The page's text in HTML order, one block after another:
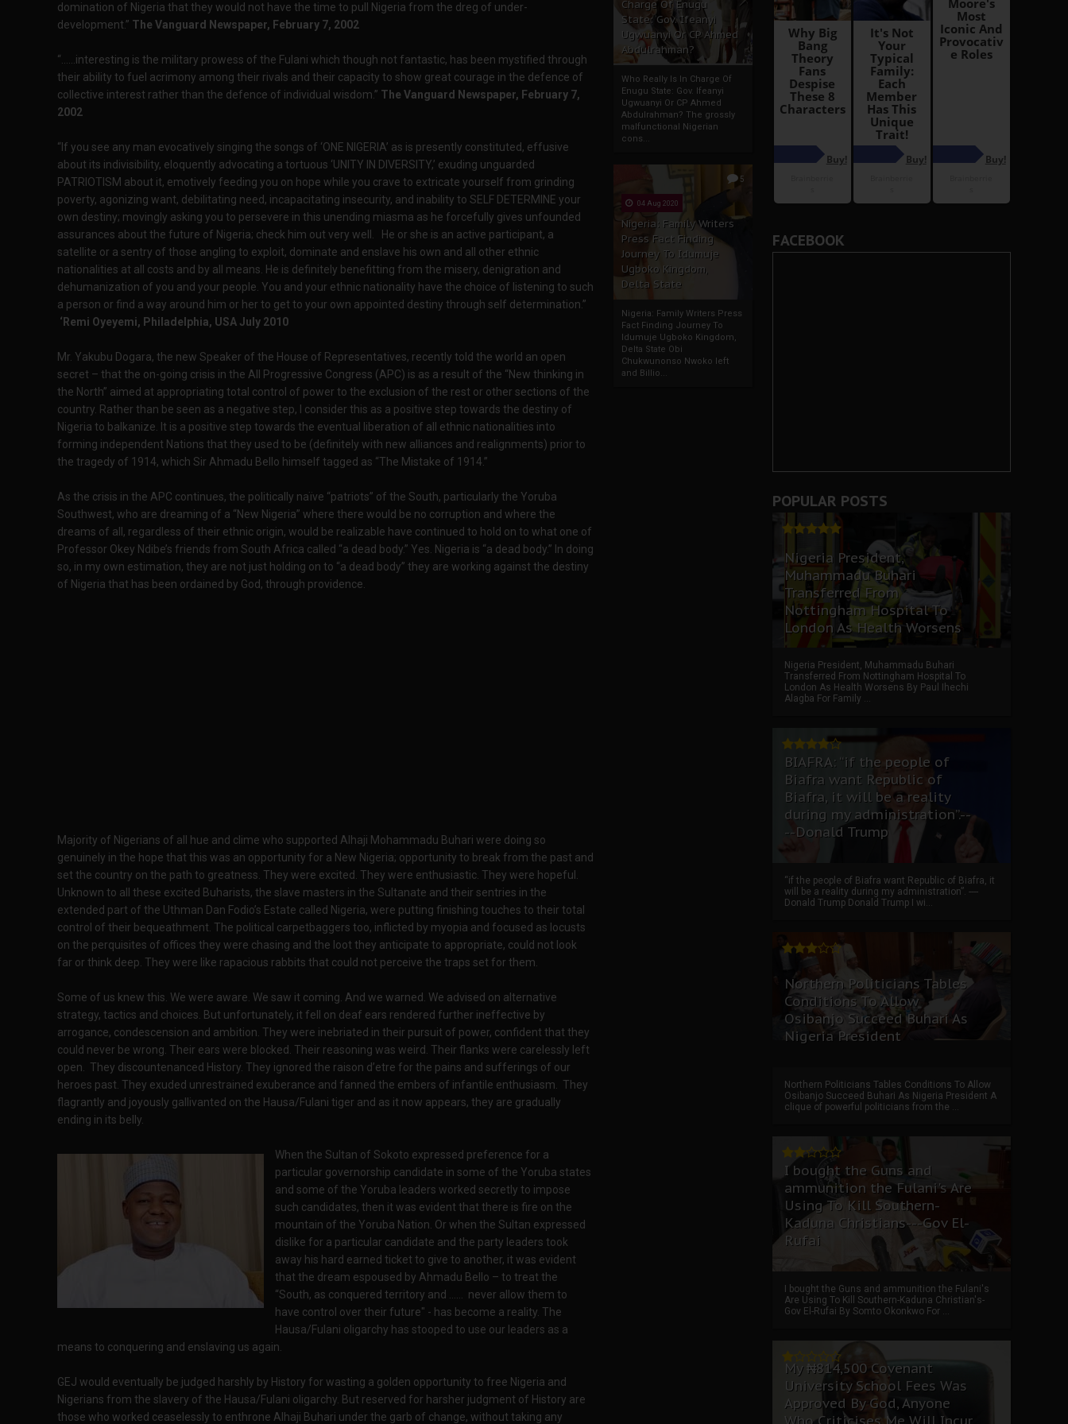
Charge Of Enugu
State: Gov. Ifeanyi
Ugwuanyi Or CP Ahmed
Abdulrahman?
Who Really Is In Charge Of
Enugu State: Gov. Ifeanyi
Ugwuanyi Or CP Ahmed
Abdulrahman? The grossly
malfunctional Nigerian
cons...
5
04 Aug 2020
Nigeria: Family Writers
Press Fact Finding
Journey To Idumuje
Ugboko Kingdom,
Delta State
Nigeria: Family Writers Press
Fact Finding Journey To
Idumuje Ugboko Kingdom,
Delta State Obi
Chukwunonso Nwoko left
and Billio...
domination of Nigeria that they would not have the time to pull Nigeria from the dreg of under-
development.” The Vanguard Newspaper, February 7, 2002
“......interesting is the military prowess of the Fulani which though not fantastic, has been mystified through
their ability to fuel acrimony among their rivals and their capacity to show great courage in the defence of
collective interest rather than the defence of individual wisdom.” The Vanguard Newspaper, February 7,
2002
“If you see any man evocatively singing the songs of ‘ONE NIGERIA’ as is presently constituted, effusive
about its indivisibility, eloquently advocating a tortuous ‘UNITY IN DIVERSITY,’ exuding unguarded
PATRIOTISM about it, emotively feeding you on hope while you crave to extricate yourself from grinding
poverty, agonizing want, debilitating need, incapacitating insecurity, and inability to SELF DETERMINE your
own destiny; movingly asking you to persevere in this unending miasma as he forcefully gives unfounded
assurances about the future of Nigeria; check him out very well. He or she is an active participant, a
satellite or a sentry of those angling to exploit, dominate and enslave his own and all other ethnic
nationalities at all costs and by all means. He is definitely benefitting from the misery, denigration and
dehumanization of you and your people. You and your ethnic nationality have the choice of listening to such
a person or find a way around him or her to get to your own appointed destiny through self determination.”
‘Remi Oyeyemi, Philadelphia, USA July 2010
Mr. Yakubu Dogara, the new Speaker of the House of Representatives, recently told the world an open
secret – that the on-going crisis in the All Progressive Congress (APC) is as a result of the “New thinking in
the North” aimed at appropriating total control of power to the exclusion of the rest or other sections of the
country. Rather than be seen as a negative step, I consider this as a positive step towards the destiny of
Nigeria to balkanize. It is a positive step towards the eventual liberation of all ethnic nationalities into
forming independent Nations that they used to be (definitely with new alliances and realignments) prior to
the tragedy of 1914, which Sir Ahmadu Bello himself tagged as “The Mistake of 1914.”
As the crisis in the APC continues, the politically naïve “patriots” of the South, particularly the Yoruba
Southwest, who are dreaming of a “New Nigeria” where there would be no corruption and where the
dreams of all, regardless of their ethnic origin, would be realizable have continued to hold on to what one of
Professor Okey Ndibe’s friends from South Africa called “a dead body.” Yes. Nigeria is “a dead body.” In doing
so, in my own estimation, they are not just holding on to “a dead body” they are working against the destiny
of Nigeria that has been ordained by God, through providence.
Majority of Nigerians of all hue and clime who supported Alhaji Mohammadu Buhari were doing so
genuinely in the hope that this was an opportunity for a New Nigeria; opportunity to break from the past and
set the country on the path to greatness. They were excited. They were enthusiastic. They were hopeful.
Unknown to all these excited Buharists, the slave masters in the Sultanate and their sentries in the
extended part of the Uthman Dan Fodio’s Estate called Nigeria, were putting finishing touches to their total
control of their bequeathment. The political carpetbaggers too, inflicted by myopia and focused as locusts
on the perquisites of offices they were chasing and the loot they anticipate to appropriate, could not look
far or think deep. They were like rapacious rabbits that could not perceive the traps set for them.
Some of us knew this. We were aware. We saw it coming. And we warned. We advised on alternative
strategy, tactics and choices. But unfortunately, it fell on deaf ears rendered further ineffective by
arrogance, condescension and ambition. They were inebriated in their pursuit of power, confident that they
could never be wrong. Their ears were blocked. Their reasoning was weird. Their flanks were carelessly left
open. They discountenanced History. They ignored the raison d’etre for the pains and sufferings of our
heroes past. They exuded unrestrained exuberance and fanned the embers of infantile enthusiasm. They
flagrantly and joyously gallivanted on the Hausa/Fulani tiger and as it now appears, they are gradually
ending in its belly.
When the Sultan of Sokoto expressed preference for a
particular governorship candidate in some of the Yoruba states
and some of the Yoruba leaders worked secretly to impose
such candidates, then it was evident that there is fire on the
mountain of the Yoruba Nation. Or when the Sultan expressed
dislike for a particular candidate and the party leaders took
away his hard earned ticket to give to another, it was evident
that the dream espoused by Ahmadu Bello – to treat the
“South, as conquered territory and …… never allow them to
have control over their future" - has become a reality. The
Hausa/Fulani oligarchy has stooped to use our leaders as a
means to conquering and enslaving us again.
GEJ would eventually be judged harshly by History for wasting a golden opportunity to free Nigeria and
Nigerians from the slavery of the Hausa/Fulani oligarchy. But reserved for harsher judgment of History are
those who worked ceaselessly to enthrone Alhaji Buhari under the garb of change, without taking any
FACEBOOK
POPULAR POSTS
Nigeria President,
Muhammadu Buhari
Transferred From
Nottingham Hospital To
London As Health Worsens
Nigeria President, Muhammadu Buhari
Transferred From Nottingham Hospital To
London As Health Worsens By Paul Ihechi
Alagba For Family ...
BIAFRA: “if the people of
Biafra want Republic of
Biafra, it will be a reality
during my administration”.--
--Donald Trump
“if the people of Biafra want Republic of Biafra, it
will be a reality during my administration”. ----
Donald Trump Donald Trump I wi...
Northern Politicians Tables
Conditions To Allow
Osibanjo Succeed Buhari As
Nigeria President
Northern Politicians Tables Conditions To Allow
Osibanjo Succeed Buhari As Nigeria President A
clique of powerful politicians from the ...
I bought the Guns and
ammunition the Fulani's Are
Using To Kill Southern-
Kaduna Christians---Gov El-
Rufai
I bought the Guns and ammunition the Fulani's
Are Using To Kill Southern-Kaduna Christian's-
Gov El-Rufai By Somto Okonkwo For ...
My ₦814,500 Covenant
University School Fees Was
Approved By God, Anyone